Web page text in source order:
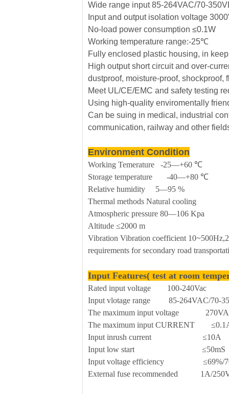
Wide range input 85-264VAC/70-
Input and output isolation voltage
No-load power consumption ≤0.1W
Working temperature range:-25℃
Fully enclosed plastic housing, in
High output short circuit and over-
dustproof, moisture-proof, shockproof,
Meet UL/CE/EMC and safety testing
Using high-quality enviromentally
Can be suing in medical, industrial
communication, railway and other
Environment Condition
Working Temerature -25—+60 ℃
Storage temperature -40—+80 ℃
Relative humidity 5—95 %
Thermal methods Natural cooling
Atmospheric pressure 80—106 Kpa
Altitude ≤2000 m
Vibration Vibration coefficient
requirements for secondary road
Input Features( test at room
Rated input voltage 100-240Vac
Input vlotage range 85-264VAC/70-
The maximum input voltage
The maximum input CURRENT
Input inrush current ≤10A
Input low start ≤50mS
Input voltage efficiency ≤69%/
External fuse recommended 1A/